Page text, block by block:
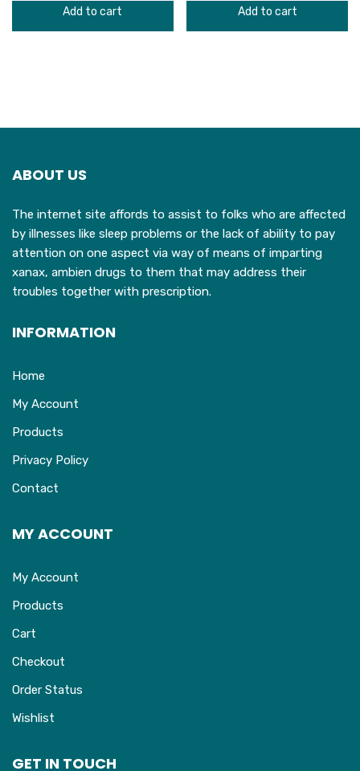
Add to cart
Add to cart
ABOUT US
The internet site affords to assist to folks who are affected
by illnesses like sleep problems or the lack of ability to pay
attention on one aspect via way of means of imparting
xanax, ambien drugs to them that may address their
troubles together with prescription.
INFORMATION
Home
My Account
Products
Privacy Policy
Contact
MY ACCOUNT
My Account
Products
Cart
Checkout
Order Status
Wishlist
GET IN TOUCH